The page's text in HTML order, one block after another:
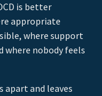
is better
appropriate
where support
where nobody feels
apart and leaves